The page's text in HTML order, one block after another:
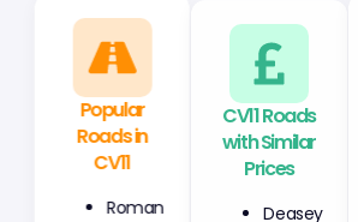
Popular
Roads in
CV11
Roman
CV11 Roads
with Similar
Prices
Deasey